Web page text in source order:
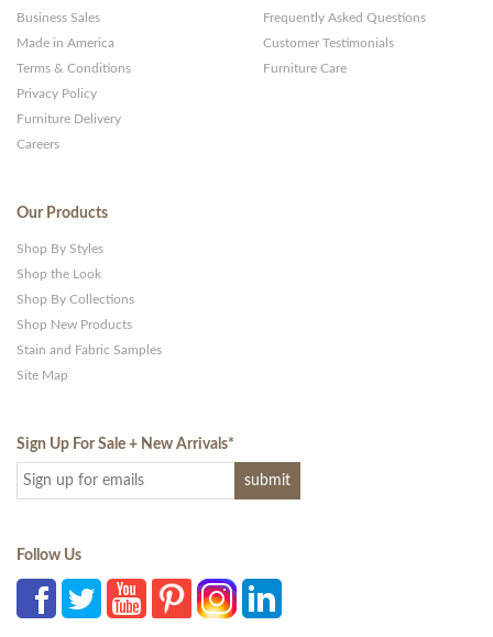
Business Sales
Made in America
Terms & Conditions
Privacy Policy
Furniture Delivery
Careers
Frequently Asked Questions
Customer Testimonials
Furniture Care
Our Products
Shop By Styles
Shop the Look
Shop By Collections
Shop New Products
Stain and Fabric Samples
Site Map
Sign Up For Sale + New Arrivals*
Follow Us